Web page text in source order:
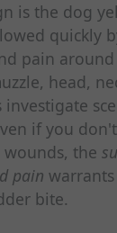
is the dog
quickly
pain
head,
if you
the
pain
bite.